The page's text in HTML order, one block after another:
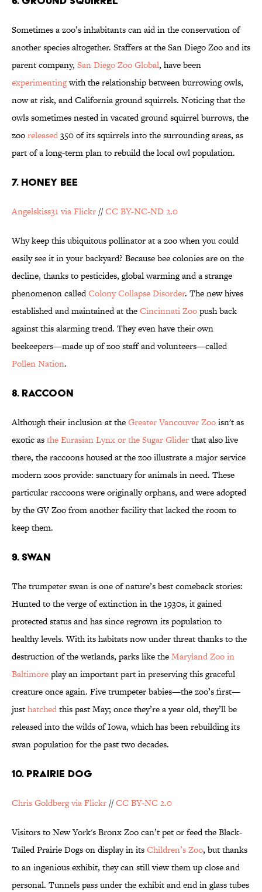
Sometimes a zoo’s inhabitants can aid in the conservation of
another species altogether. Staffers at the San Diego Zoo and its
parent company, San Diego Zoo Global, have been
experimentingwith the relationship between burrowing owls,
now at risk, and California ground squirrels. Noticing that the
owls sometimes nested in vacated ground squirrel burrows, the
zooreleased350 of its squirrels into the surrounding areas, as
part of a long-term plan to rebuild the local owl population.
7. HONEY BEE
Angelskiss31 via Flickr //CC BY-NC-ND 2.0
Why keep this ubiquitous pollinator at a zoo when you could
easily see it in your backyard? Because bee colonies are on the
decline, thanks to pesticides, global warming and a strange
phenomenon calledColony Collapse Disorder. The new hives
established and maintained at theCincinnati Zoopush back
against this alarming trend. They even have their own
beekeepers—made up of zoo staff and volunteers—called
Pollen Nation.
8. RACCOON
Although their inclusion at theGreater Vancouver Zooisn't as
exotic asthe Eurasian Lynx or the Sugar Gliderthat also live
there, the raccoons housed at the zoo illustrate a major service
modern zoos provide: sanctuary for animals in need. These
particular raccoons were originally orphans, and were adopted
by the GV Zoo from another facility that lacked the room to
keep them.
9. SWAN
The trumpeter swan is one of nature’s best comeback stories:
Hunted to the verge of extinction in the 1930s, it gained
protected status and has since regrown its population to
healthy levels. With its habitats now under threat thanks to the
destruction of the wetlands, parks like theMaryland Zoo in
Baltimoreplay an important part in preserving this graceful
creature once again. Five trumpeter babies—the zoo’s first—
justhatchedthis past May; once they’re a year old, they’ll be
released into the wilds of Iowa, which has been rebuilding its
swan population for the past two decades.
10. PRAIRIE DOG
Chris Goldberg via Flickr //CC BY-NC 2.0
Visitors to New York's Bronx Zoo can’t pet or feed the Black-
Tailed Prairie Dogs on display in itsChildren’s Zoo, but thanks
to an ingenious exhibit, they can still view them up close and
personal. Tunnels pass under the exhibit and end in glass tubes